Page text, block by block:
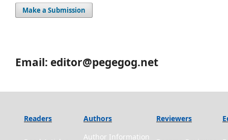
Make a Submission
Email: editor@pegegog.net
Readers Authors Reviewers
Author Information